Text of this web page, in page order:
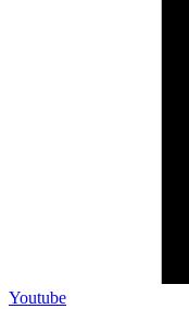
Youtube